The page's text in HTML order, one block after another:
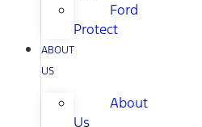
Ford
Protect
ABOUT
US
About
Us